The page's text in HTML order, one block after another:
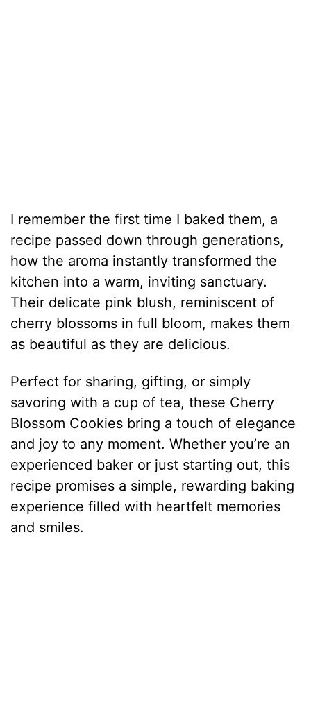
I remember the first time I baked them, a
recipe passed down through generations,
how the aroma instantly transformed the
kitchen into a warm, inviting sanctuary.
Their delicate pink blush, reminiscent of
cherry blossoms in full bloom, makes them
as beautiful as they are delicious.
Perfect for sharing, gifting, or simply
savoring with a cup of tea, these Cherry
Blossom Cookies bring a touch of elegance
and joy to any moment. Whether you’re an
experienced baker or just starting out, this
recipe promises a simple, rewarding baking
experience filled with heartfelt memories
and smiles.